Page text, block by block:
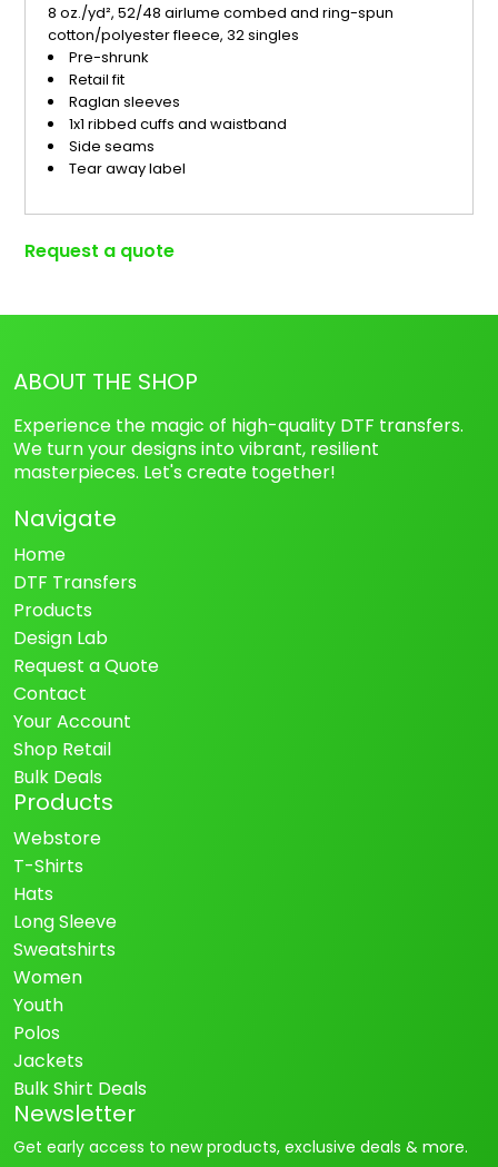
8 oz./yd², 52/48 airlume combed and ring-spun
cotton/polyester fleece, 32 singles
Pre-shrunk
Retail fit
Raglan sleeves
1x1 ribbed cuffs and waistband
Side seams
Tear away label
Request a quote
ABOUT THE SHOP
Experience the magic of high-quality DTF transfers.
We turn your designs into vibrant, resilient
masterpieces. Let's create together!
Navigate
Home
DTF Transfers
Products
Design Lab
Request a Quote
Contact
Your Account
Shop Retail
Bulk Deals
Products
Webstore
T-Shirts
Hats
Long Sleeve
Sweatshirts
Women
Youth
Polos
Jackets
Bulk Shirt Deals
Newsletter
Get early access to new products, exclusive deals & more.